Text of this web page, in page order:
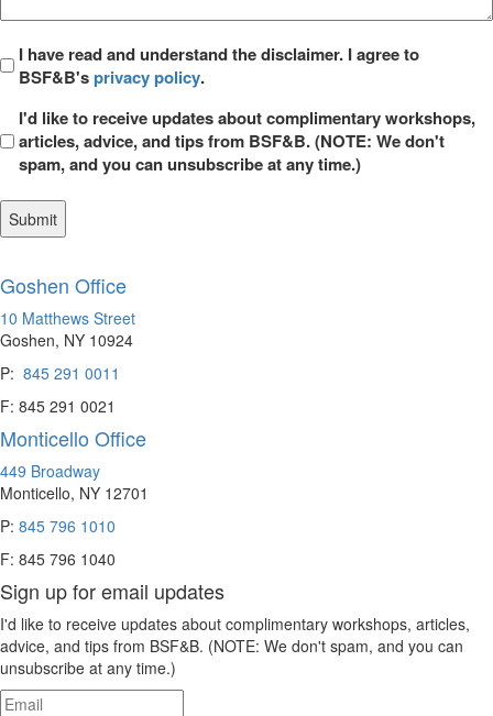
Privacy
*
I have read and understand the disclaimer. I agree to
BSF&B'sprivacy policy.
Opt
in
I'd like to receive updates about complimentary workshops,
articles, advice, and tips from BSF&B. (NOTE: We don't
spam, and you can unsubscribe at any time.)
Goshen Office
10 Matthews Street
Goshen, NY 10924
P: 845 291 0011
F: 845 291 0021
Monticello Office
449 Broadway
Monticello, NY 12701
P: 845 796 1010
F: 845 796 1040
Sign up for email updates
I'd like to receive updates about complimentary workshops, articles,
advice, and tips from BSF&B. (NOTE: We don't spam, and you can
unsubscribe at any time.)